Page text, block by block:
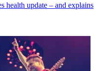
health update – and explains